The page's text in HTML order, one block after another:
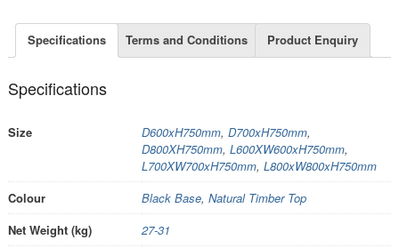
Specifications Terms and Conditions Product Enquiry
Specifications
Size D600xH750mm, D700xH750mm,
D800XH750mm, L600XW600xH750mm,
L700XW700xH750mm, L800xW800xH750mm
Colour
Black Base, Natural Timber Top
Net Weight (kg)
27-31